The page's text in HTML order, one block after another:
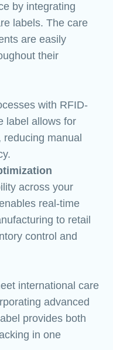
by integrating
labels. The care
are easily
their
with RFID-
label allows for
manual
across your
real-time
to retail
control and
international care
advanced
provides both
in one